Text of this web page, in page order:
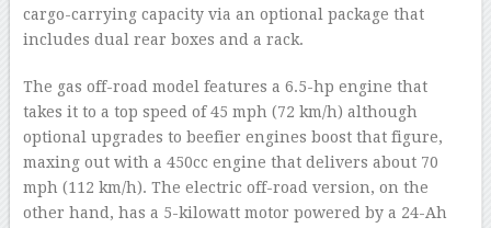
cargo-carrying capacity via an optional package that
includes dual rear boxes and a rack.
The gas off-road model features a 6.5-hp engine that
takes it to a top speed of 45 mph (72 km/h) although
optional upgrades to beefier engines boost that figure,
maxing out with a 450cc engine that delivers about 70
mph (112 km/h). The electric off-road version, on the
other hand, has a 5-kilowatt motor powered by a 24-Ah